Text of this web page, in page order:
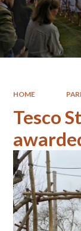
HOME
Tesco